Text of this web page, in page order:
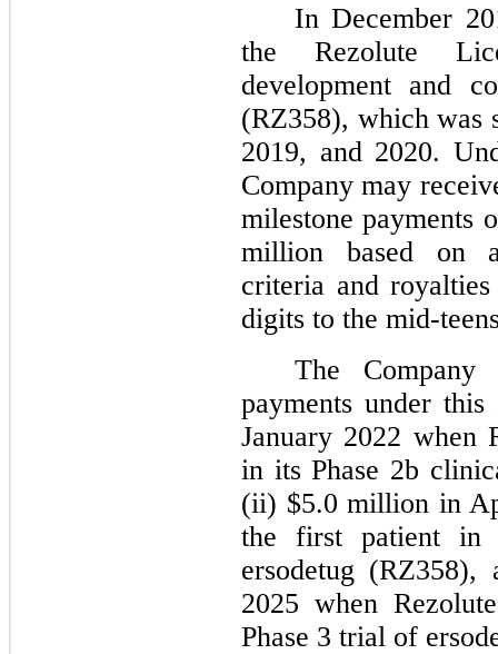
In December
the Rezolute
development and
(RZ358), which was
2019, and 2020.
Company may
milestone payments
million based on
criteria and
digits to the mid-
The Company
payments under
January 2022 when
in its Phase 2b
(ii) $5.0 million in
the first patient
ersodetug
2025 when
Phase 3 trial of